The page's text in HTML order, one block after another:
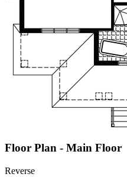
Floor Plan - Main Floor
Reverse